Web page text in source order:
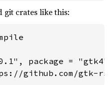
git crates like this:
package =
github.com/gtk-